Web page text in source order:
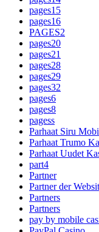
pages15
pages16
PAGES2
pages20
pages21
pages28
pages29
pages32
pages6
pages8
pagess
Parhaat Siru
Parhaat Trumo
Parhaat Uudet
part4
Partner
Partner der
Partners
Partners
pay by mobile